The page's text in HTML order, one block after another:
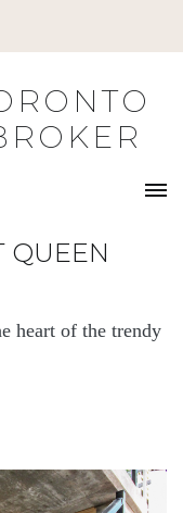
QUEEN
heart of the trendy